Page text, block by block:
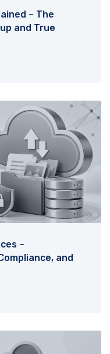
– The
and True
–
and